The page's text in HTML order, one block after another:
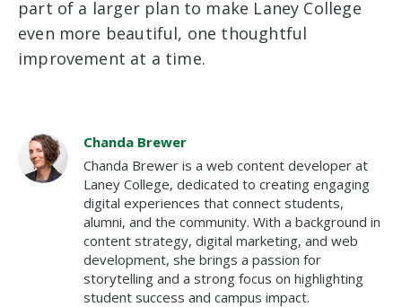
part of a larger plan to make Laney College
even more beautiful, one thoughtful
improvement at a time.
Chanda Brewer
Chanda Brewer is a web content developer at
Laney College, dedicated to creating engaging
digital experiences that connect students,
alumni, and the community. With a background in
content strategy, digital marketing, and web
development, she brings a passion for
storytelling and a strong focus on highlighting
student success and campus impact.